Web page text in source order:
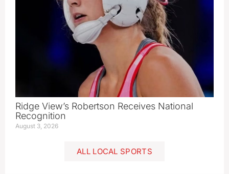
Ridge View’s Robertson Receives National
Recognition
August 3, 2026
ALL LOCAL SPORTS